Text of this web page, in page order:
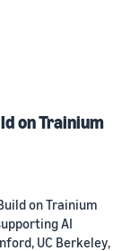
on Trainium
on Trainium
AI
UC Berkeley,